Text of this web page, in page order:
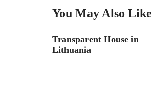
You May Also Like
Transparent House in
Lithuania